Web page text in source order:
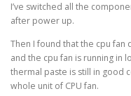
I’ve switched all the
after power up.
Then I found that the cpu fan
and the cpu fan is running in
thermal paste is still in good
whole unit of CPU fan.